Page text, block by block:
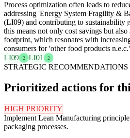
Process optimization often leads to
addressing 'Energy System Fragility &
(LI09) and contributing to sustainability
this means not only cost savings but
footprint, which resonates with
consumers for 'other food products
LI09
2 LI01 2
STRATEGIC RECOMMENDATIONS
Prioritized actions for
HIGH PRIORITY
Implement Lean Manufacturing
packaging processes.